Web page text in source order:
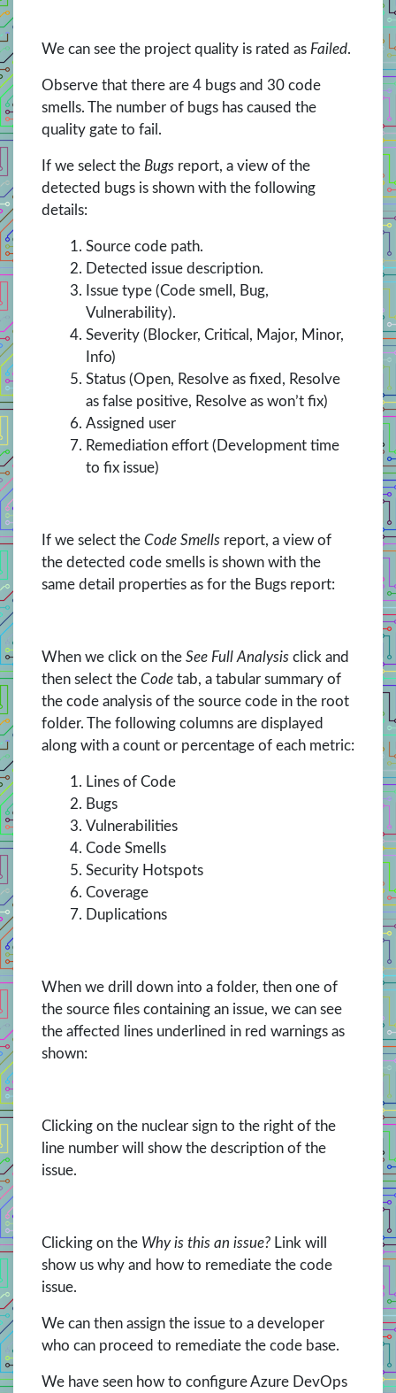
We can see the project quality is rated as Failed.
Observe that there are 4 bugs and 30 code
smells. The number of bugs has caused the
quality gate to fail.
If we select the Bugs report, a view of the
detected bugs is shown with the following
details:
Source code path.
Detected issue description.
Issue type (Code smell, Bug,
Vulnerability).
Severity (Blocker, Critical, Major, Minor,
Info)
Status (Open, Resolve as fixed, Resolve
as false positive, Resolve as won’t fix)
Assigned user
Remediation effort (Development time
to fix issue)
If we select the Code Smells report, a view of
the detected code smells is shown with the
same detail properties as for the Bugs report:
When we click on the See Full Analysis click and
then select the Code tab, a tabular summary of
the code analysis of the source code in the root
folder. The following columns are displayed
along with a count or percentage of each metric:
Lines of Code
Bugs
Vulnerabilities
Code Smells
Security Hotspots
Coverage
Duplications
When we drill down into a folder, then one of
the source files containing an issue, we can see
the affected lines underlined in red warnings as
shown:
Clicking on the nuclear sign to the right of the
line number will show the description of the
issue.
Clicking on the Why is this an issue? Link will
show us why and how to remediate the code
issue.
We can then assign the issue to a developer
who can proceed to remediate the code base.
We have seen how to configure Azure DevOps